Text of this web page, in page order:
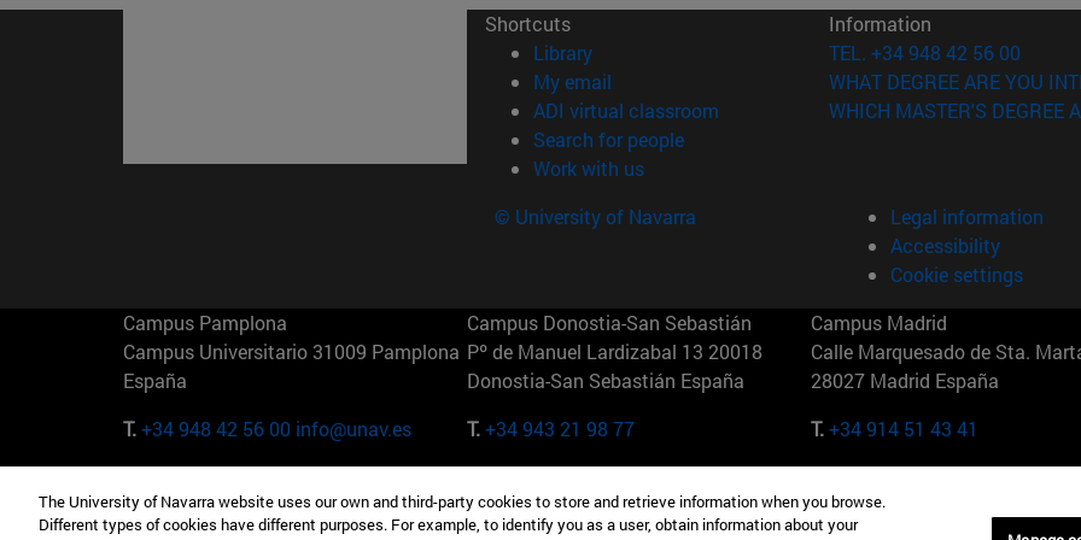
Shortcuts
Library(opens in new window)
My email
ADI virtual classroom (opens in new window)
Search for people(opens in new window)
Work with us(opens in new window)
Information
TEL. +34 948 42 56 00
WHAT DEGREE ARE YOU
WHICH MASTER'S DEGREE
© University of Navarra
Legal information
Accessibility
Cookie settings
Campus Pamplona
Campus Universitario 31009 Pamplona
España
T.+34 948 42 56 00 info@unav.es
Campus Donostia-San Sebastián
Pº de Manuel Lardizabal 13 20018
Donostia-San Sebastián España
T.+34 943 21 98 77
Campus Madrid
Calle Marquesado de Sta.
28027 Madrid España
T.+34 914 51 43 41
Camino del Cerro Águila 3 28023
Madrid España
165 W 57th St 10019-2201 Nueva York
EE.UU
Maria-Theresia-Straße 15
Múnich Alemania
The University of Navarra website uses our own and third-party cookies to store and retrieve information when you browse.
Different types of cookies have different purposes. For example, to identify you as a user, obtain information about your